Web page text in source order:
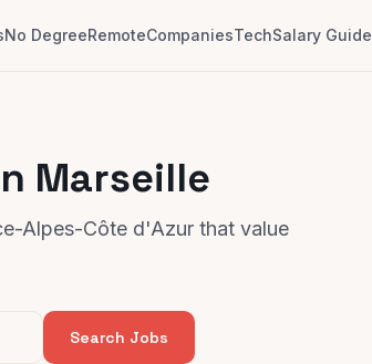
No DegreeRemoteCompaniesTechSalary Guide
Marseille
Alpes-Côte d'Azur that value
Search Jobs